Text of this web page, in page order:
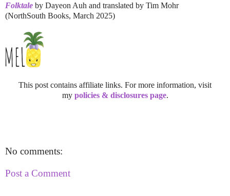
Folktale by Dayeon Auh and translated by Tim Mohr
(NorthSouth Books, March 2025)
This post contains affiliate links. For more information, visit
my policies & disclosures page.
No comments:
Post a Comment